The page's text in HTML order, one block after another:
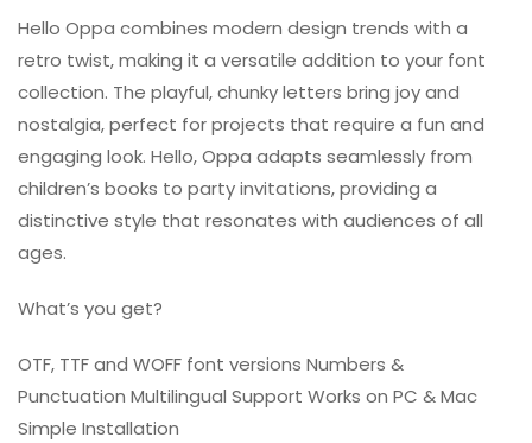
Hello Oppa combines modern design trends with a
retro twist, making it a versatile addition to your font
collection. The playful, chunky letters bring joy and
nostalgia, perfect for projects that require a fun and
engaging look. Hello, Oppa adapts seamlessly from
children’s books to party invitations, providing a
distinctive style that resonates with audiences of all
ages.
What’s you get?
OTF, TTF and WOFF font versions Numbers &
Punctuation Multilingual Support Works on PC & Mac
Simple Installation